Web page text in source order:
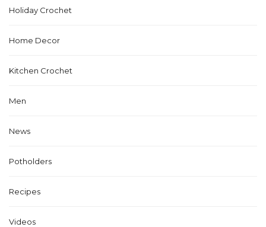
Holiday Crochet
Home Decor
Kitchen Crochet
Men
News
Potholders
Recipes
Videos